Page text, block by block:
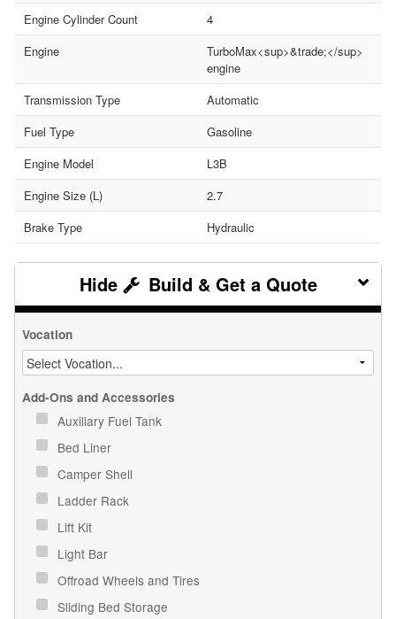
Engine Cylinder Count
4
Engine
TurboMax<sup>&trade;</sup>
engine
Transmission Type
Automatic
Fuel Type
Gasoline
Engine Model
L3B
Engine Size (L)
2.7
Brake Type
Hydraulic
Build & Get a Quote
Vocation
Add-Ons and Accessories
Auxiliary Fuel Tank
Bed Liner
Camper Shell
Ladder Rack
Lift Kit
Light Bar
Offroad Wheels and Tires
Sliding Bed Storage